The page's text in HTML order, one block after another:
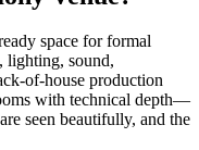
space for formal
lighting, sound,
of-house production
with technical depth—
seen beautifully, and the